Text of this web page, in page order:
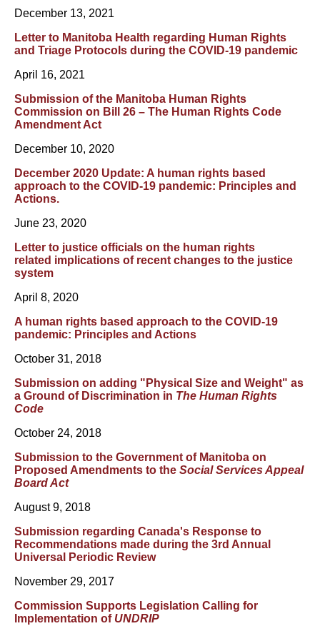
December 13, 2021
Letter to Manitoba Health regarding Human Rights
and Triage Protocols during the COVID-19 pandemic
April 16, 2021
Submission of the Manitoba Human Rights
Commission on Bill 26 – The Human Rights Code
Amendment Act
December 10, 2020
December 2020 Update: A human rights based
approach to the COVID-19 pandemic: Principles and
Actions.
June 23, 2020
Letter to justice officials on the human rights
related implications of recent changes to the justice
system
April 8, 2020
A human rights based approach to the COVID-19
pandemic: Principles and Actions
October 31, 2018
Submission on adding "Physical Size and Weight" as
a Ground of Discrimination in The Human Rights
Code
October 24, 2018
Submission to the Government of Manitoba on
Proposed Amendments to the Social Services Appeal
Board Act
August 9, 2018
Submission regarding Canada's Response to
Recommendations made during the 3rd Annual
Universal Periodic Review
November 29, 2017
Commission Supports Legislation Calling for
Implementation of UNDRIP